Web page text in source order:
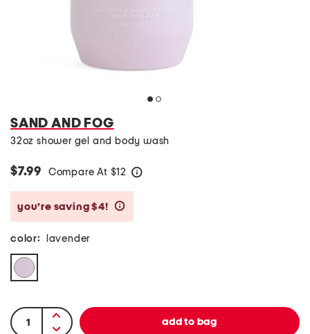
SAND AND FOG
32oz shower gel and body wash
$7.99 Compare At $12
you’re saving $4!
color: lavender